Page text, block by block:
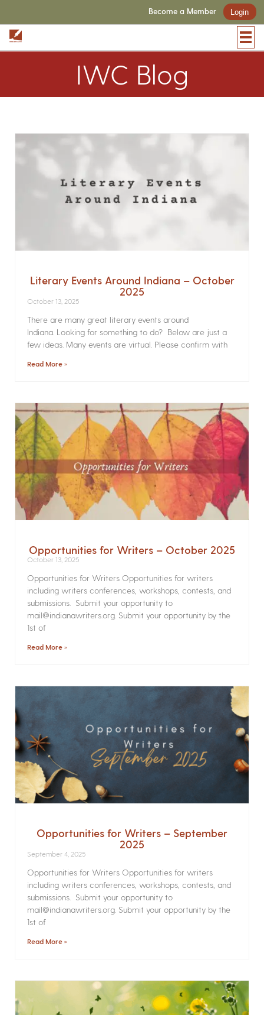
Become a Member Login
IWC Blog
Literary Events Around Indiana – October
2025
October 13, 2025
There are many great literary events around
Indiana. Looking for something to do? Below are just a
few ideas. Many events are virtual. Please confirm with
Read More »
Opportunities for Writers – October 2025
October 13, 2025
Opportunities for Writers Opportunities for writers
including writers conferences, workshops, contests, and
submissions. Submit your opportunity to
mail@indianawriters.org. Submit your opportunity by the
1st of
Read More »
Opportunities for Writers – September
2025
September 4, 2025
Opportunities for Writers Opportunities for writers
including writers conferences, workshops, contests, and
submissions. Submit your opportunity to
mail@indianawriters.org. Submit your opportunity by the
1st of
Read More »